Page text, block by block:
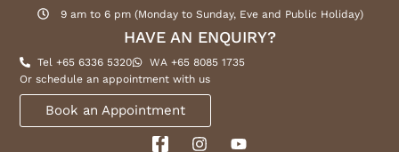
9 am to 6 pm (Monday to Sunday, Eve and Public Holiday)
HAVE AN ENQUIRY?
Tel +65 6336 5320
WA +65 8085 1735
Or schedule an appointment with us
Book an Appointment